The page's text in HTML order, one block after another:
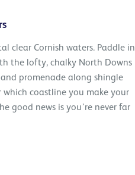
clear Cornish waters. Paddle in
the lofty, chalky North Downs
promenade along shingle
which coastline you make your
good news is you’re never far